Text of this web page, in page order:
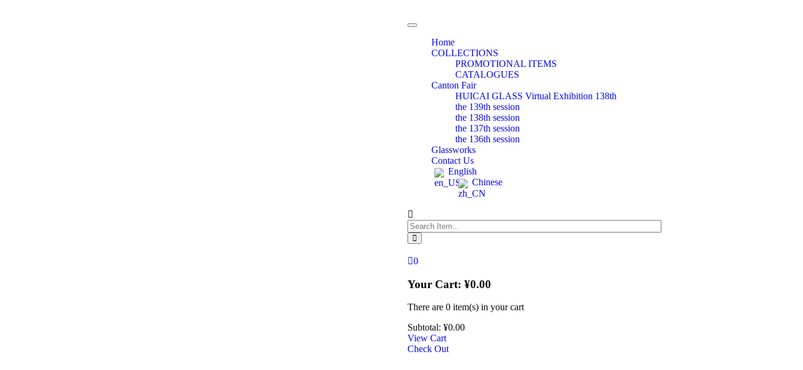
Toggle
navigationHome
COLLECTIONS
PROMOTIONAL ITEMS
CATALOGUES
Canton Fair
HUICAI GLASS Virtual Exhibition 138th
the 139th session
the 138th session
the 137th session
the 136th session
Glassworks
Contact Us
English
Chinese
0
Your Cart: ¥0.00
There are 0 item(s) in your cart
Subtotal: ¥0.00
View Cart
Check Out